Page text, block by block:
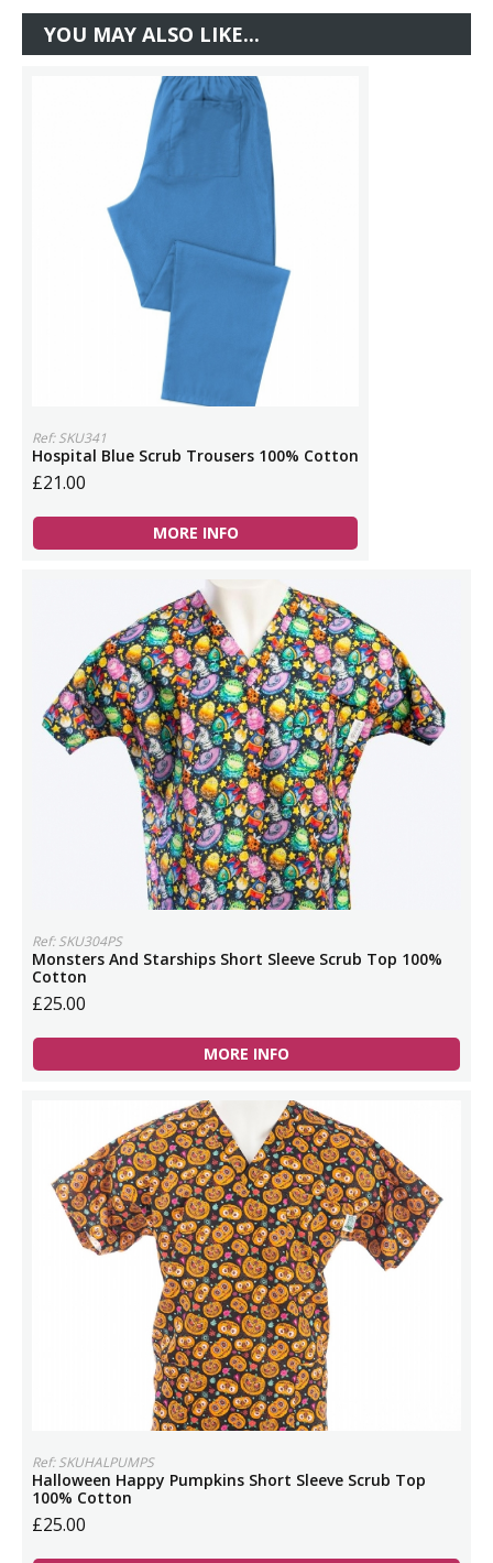
YOU MAY ALSO LIKE...
Ref: SKU341
Hospital Blue Scrub Trousers 100% Cotton
£21.00
MORE INFO
Ref: SKU304PS
Monsters And Starships Short Sleeve Scrub Top 100%
Cotton
£25.00
MORE INFO
Ref: SKUHALPUMPS
Halloween Happy Pumpkins Short Sleeve Scrub Top
100% Cotton
£25.00